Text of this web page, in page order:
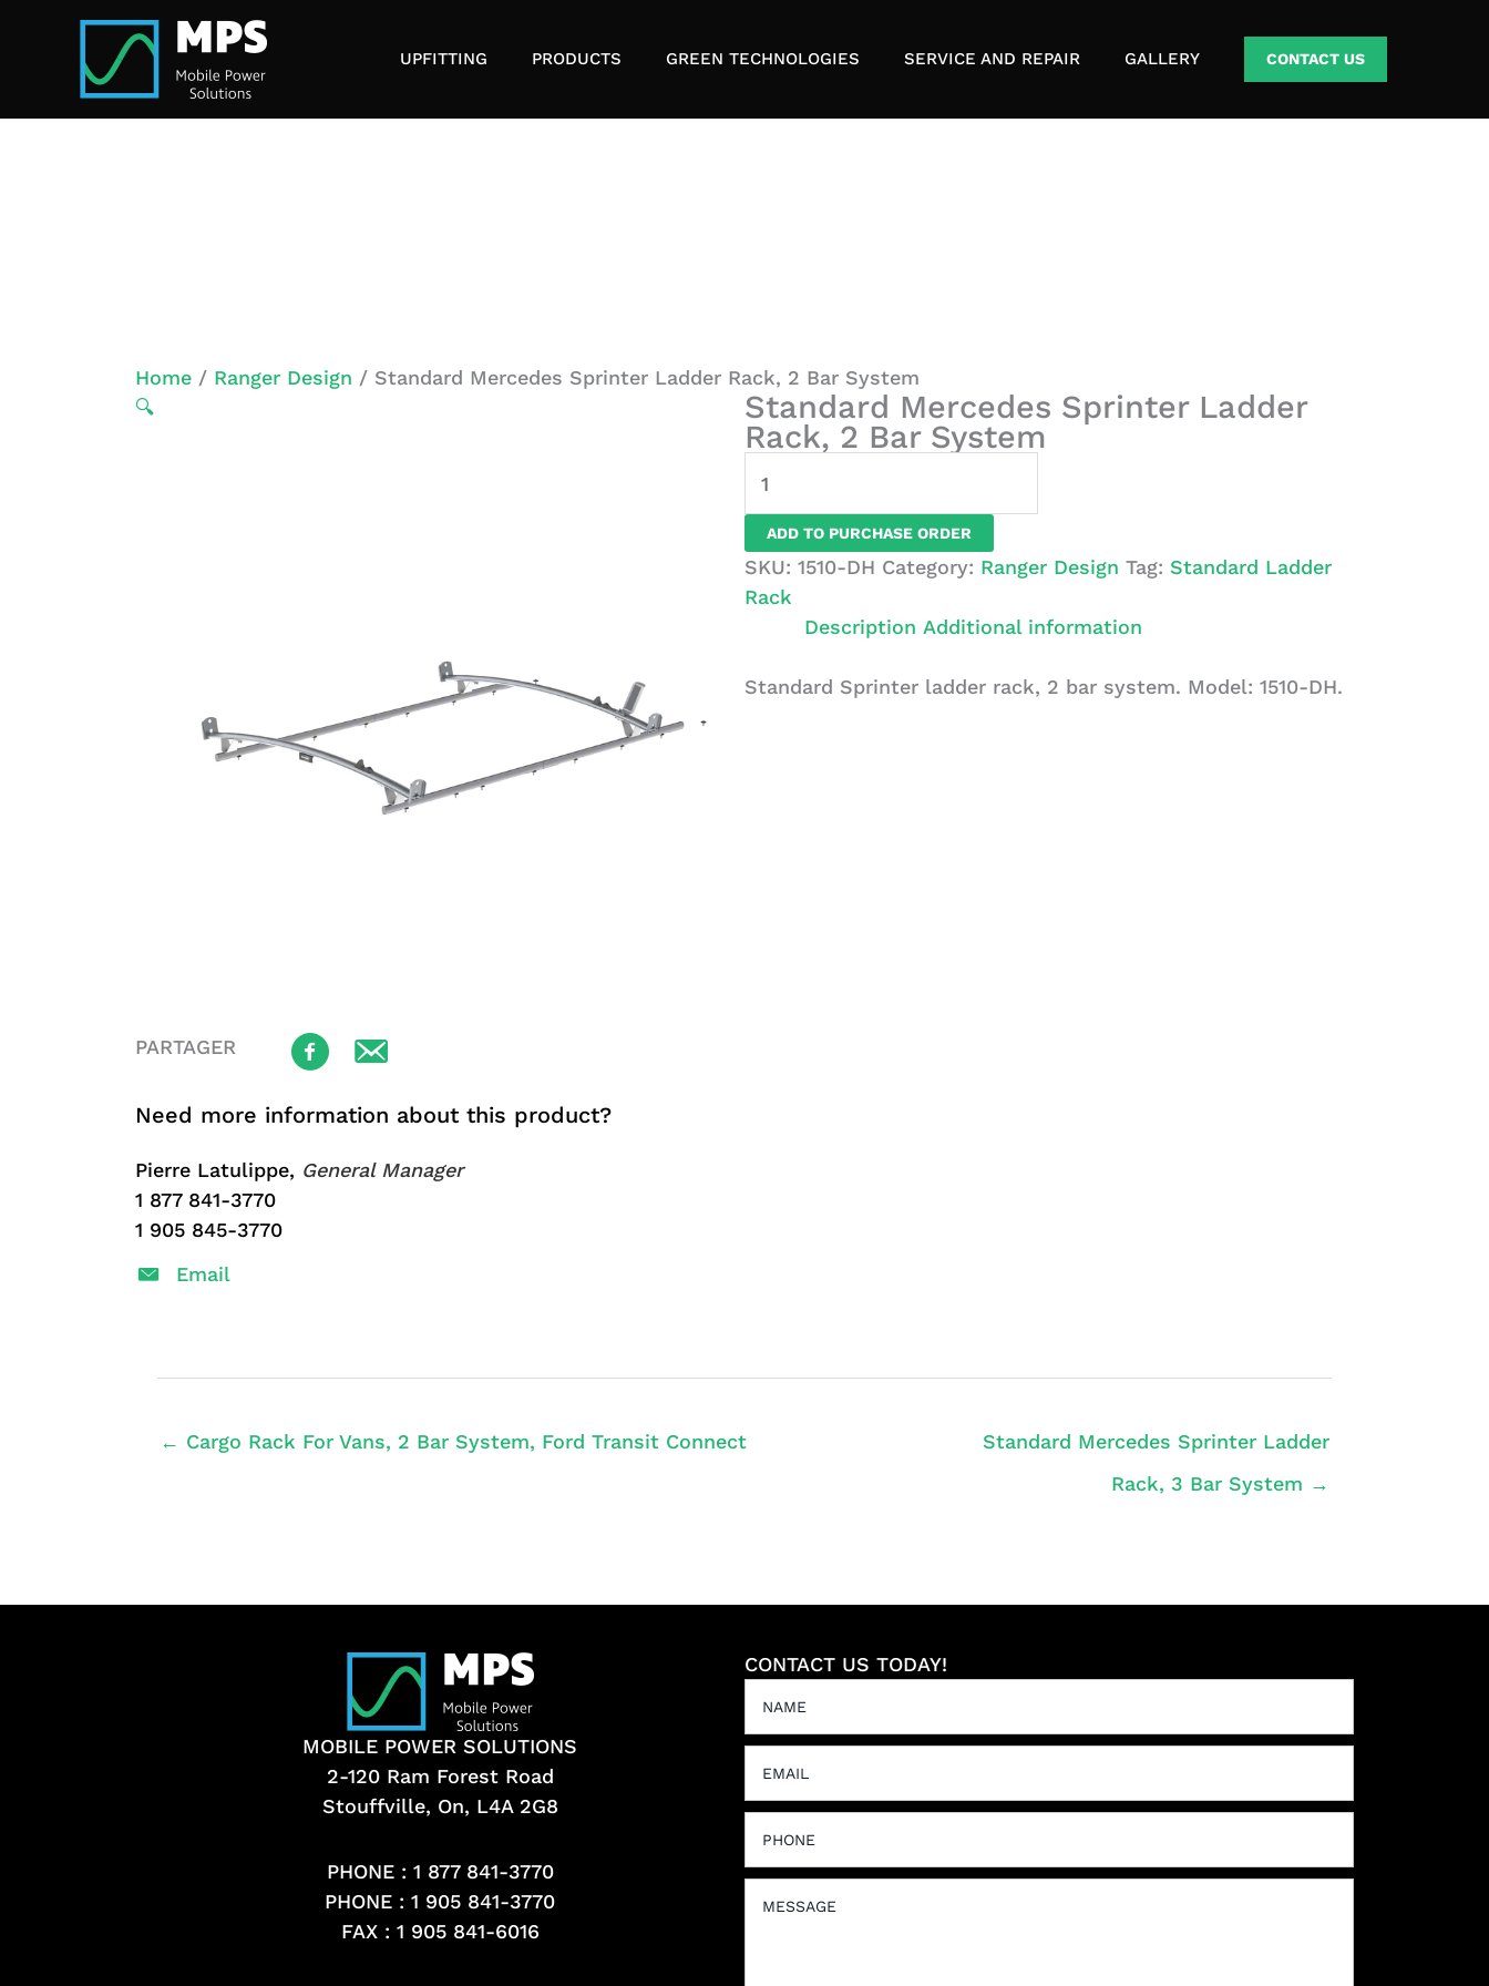
UPFITTING PRODUCTS GREEN TECHNOLOGIES SERVICE AND REPAIR GALLERY CONTACT US
Home / Ranger Design / Standard Mercedes Sprinter Ladder Rack, 2 Bar System
🔍
Standard Mercedes Sprinter Ladder
Rack, 2 Bar System
Mercedes
Sprinter
Ladder
Rack,
System
ADD TO PURCHASE ORDER
SKU: 1510-DH Category: Ranger Design Tag: Standard Ladder
Rack
Description Additional information
Standard Sprinter ladder rack, 2 bar system. Model: 1510-DH.
PARTAGER
Need more information about this product?
Pierre Latulippe, General Manager
1 877 841-3770
1 905 845-3770
Email
← Cargo Rack For Vans, 2 Bar System, Ford Transit Connect
Standard Mercedes Sprinter Ladder
Rack, 3 Bar System →
MOBILE POWER SOLUTIONS
2-120 Ram Forest Road
Stouffville, On, L4A 2G8
PHONE : 1 877 841-3770
PHONE : 1 905 841-3770
FAX : 1 905 841-6016
CONTACT US TODAY!